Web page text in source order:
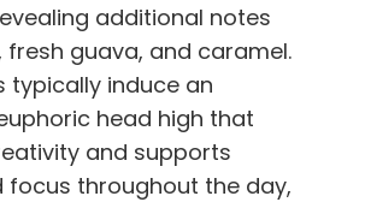
additional notes
fresh guava, and caramel.
typically induce an
head high that
and supports
focus throughout the day,